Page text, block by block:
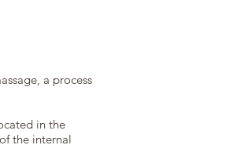
a process
in the
the internal